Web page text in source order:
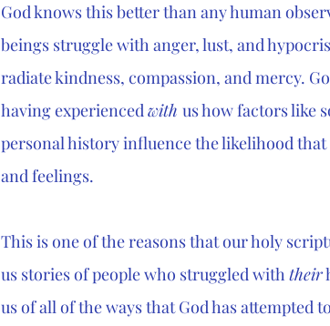
God knows this better than any human
beings struggle with anger, lust, and
radiate kindness, compassion, and mercy.
having experienced with us how factors like
personal history influence the likelihood
and feelings.
This is one of the reasons that our holy
us stories of people who struggled with their
us of all of the ways that God has